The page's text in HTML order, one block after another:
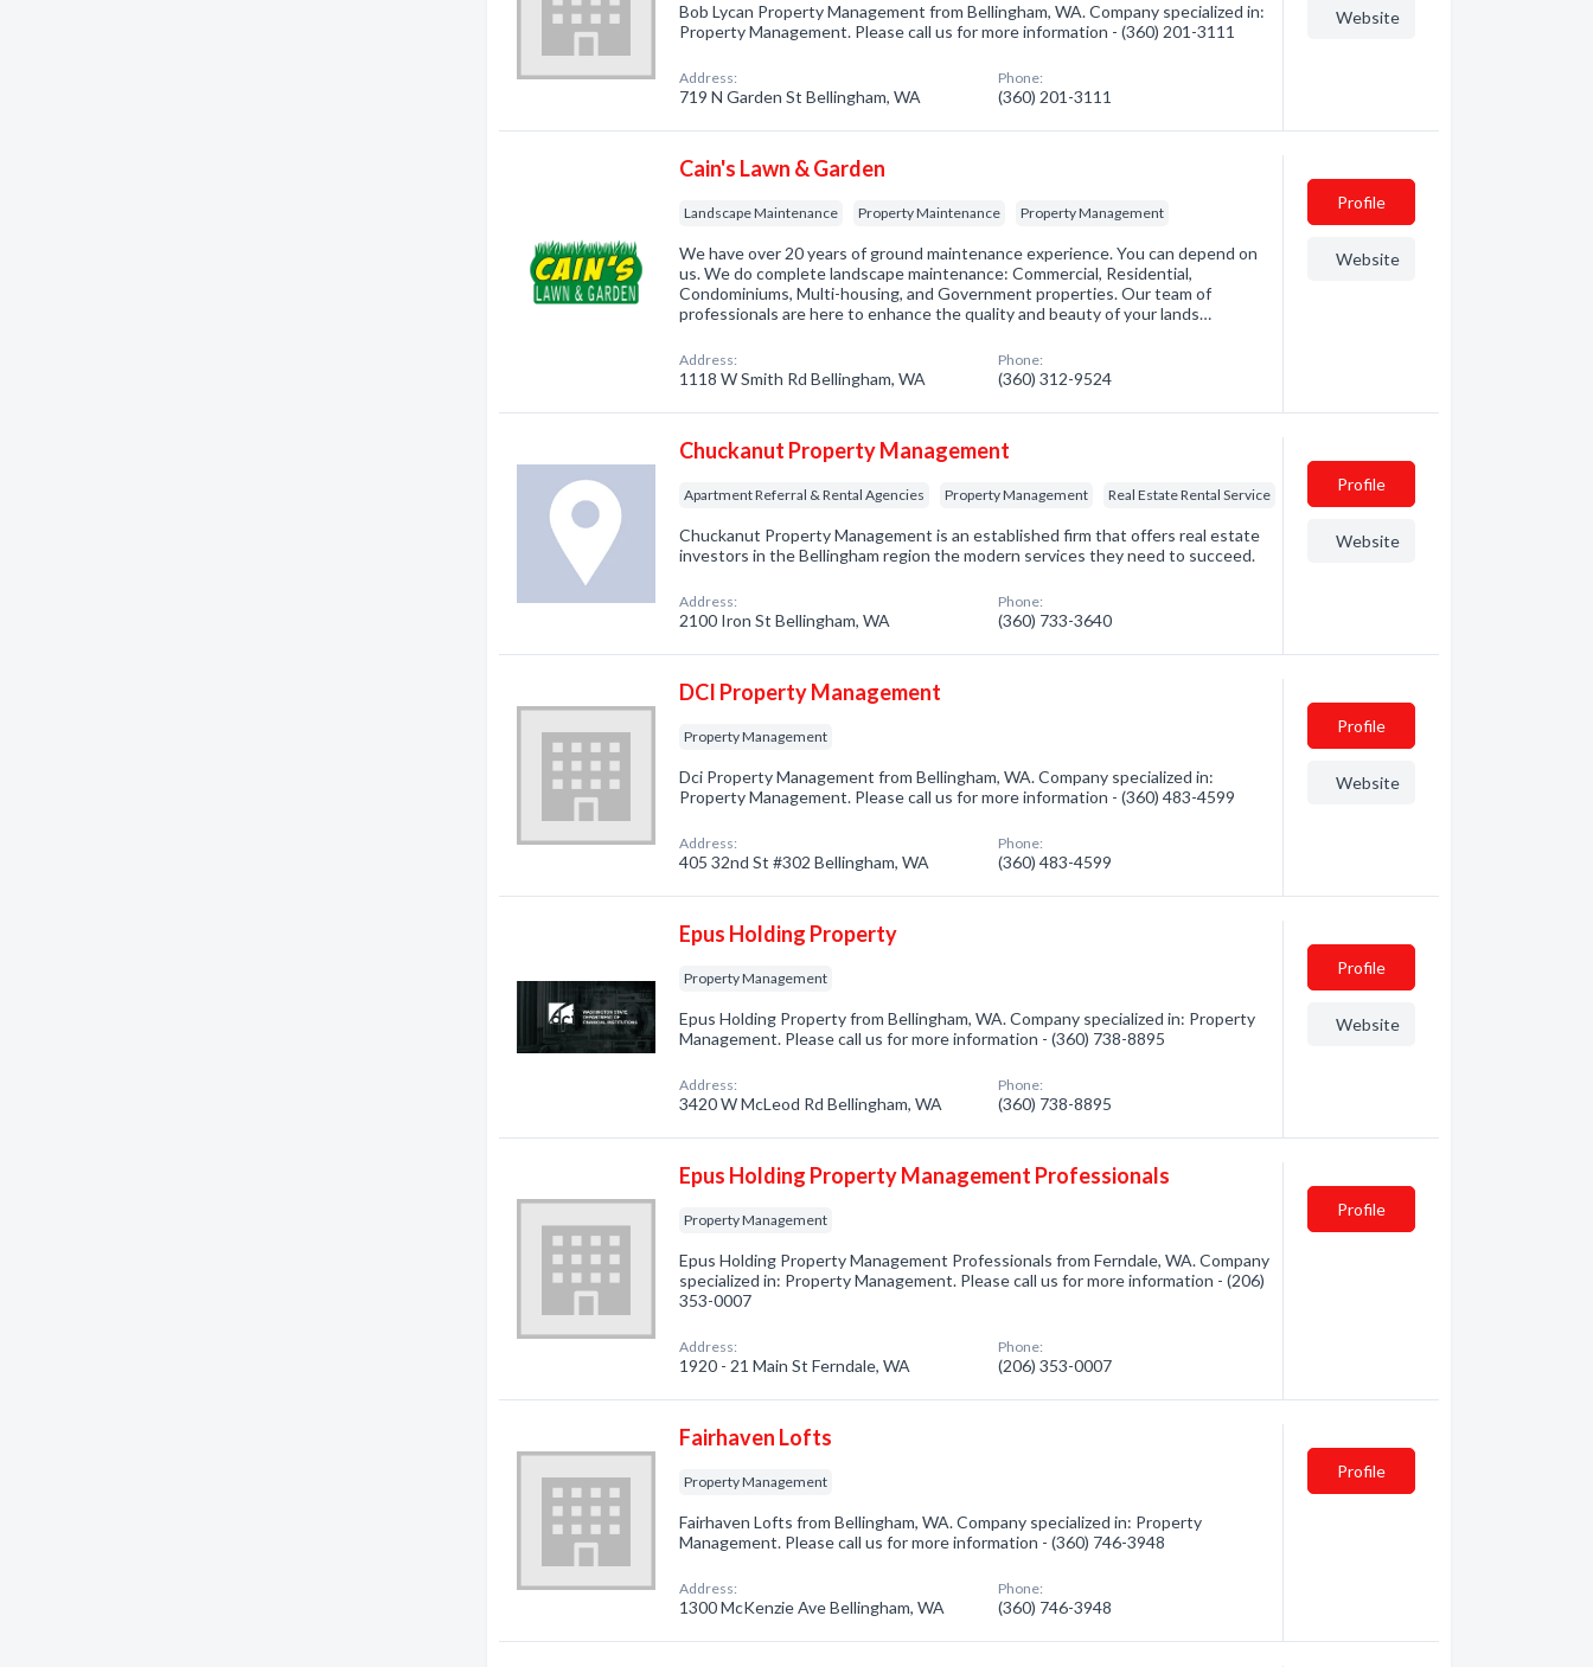
Bob Lycan Property Management from Bellingham, WA. Company specialized in:
Property Management. Please call us for more information - (360) 201-3111
Address:
719 N Garden St Bellingham, WA
Phone:
(360) 201-3111
Website
Cain's Lawn & Garden
Landscape Maintenance Property Maintenance Property Management
We have over 20 years of ground maintenance experience. You can depend on
us. We do complete landscape maintenance: Commercial, Residential,
Condominiums, Multi-housing, and Government properties. Our team of
professionals are here to enhance the quality and beauty of your lands…
Address:
1118 W Smith Rd Bellingham, WA
Phone:
(360) 312-9524
Profile
Website
Chuckanut Property Management
Apartment Referral & Rental Agencies Property Management Real Estate Rental Service
Chuckanut Property Management is an established firm that offers real estate
investors in the Bellingham region the modern services they need to succeed.
Address:
2100 Iron St Bellingham, WA
Phone:
(360) 733-3640
Profile
Website
DCI Property Management
Property Management
Dci Property Management from Bellingham, WA. Company specialized in:
Property Management. Please call us for more information - (360) 483-4599
Address:
405 32nd St #302 Bellingham, WA
Phone:
(360) 483-4599
Profile
Website
Epus Holding Property
Property Management
Epus Holding Property from Bellingham, WA. Company specialized in: Property
Management. Please call us for more information - (360) 738-8895
Address:
3420 W McLeod Rd Bellingham, WA
Phone:
(360) 738-8895
Profile
Website
Epus Holding Property Management Professionals
Property Management
Epus Holding Property Management Professionals from Ferndale, WA. Company
specialized in: Property Management. Please call us for more information - (206)
353-0007
Address:
1920 - 21 Main St Ferndale, WA
Phone:
(206) 353-0007
Profile
Fairhaven Lofts
Property Management
Fairhaven Lofts from Bellingham, WA. Company specialized in: Property
Management. Please call us for more information - (360) 746-3948
Address:
1300 McKenzie Ave Bellingham, WA
Phone:
(360) 746-3948
Profile